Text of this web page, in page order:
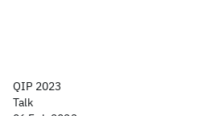
QIP 2023
Talk